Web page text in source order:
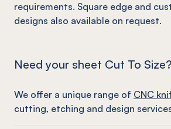
requirements. Square edge and
designs also available on request.
Need your sheet Cut To Size?
We offer a unique range of CNC
cutting, etching and design